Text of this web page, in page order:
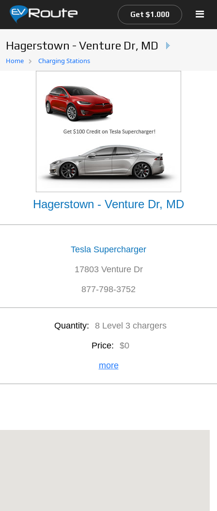
Home
Get $1.000
Hagerstown - Venture Dr, MD
Home Charging Stations
Hagerstown - Venture Dr, MD
Tesla Supercharger
17803 Venture Dr
877-798-3752
Quantity: 8 Level 3 chargers
Price: $0
more